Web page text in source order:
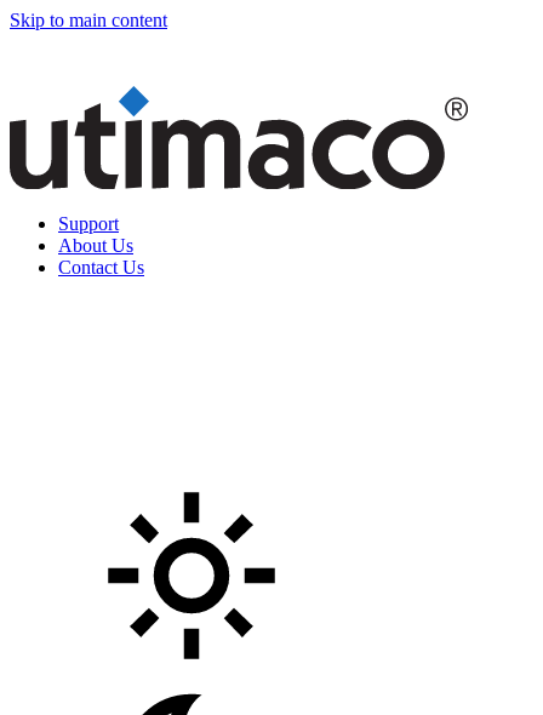
Skip to main content
Support
About Us
Contact Us